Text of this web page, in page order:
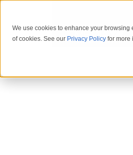
We use cookies to enhance your browsing
of cookies. See our Privacy Policy for more